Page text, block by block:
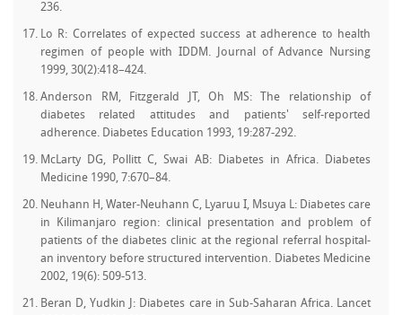
236.
Lo R: Correlates of expected success at adherence to health
regimen of people with IDDM. Journal of Advance Nursing
1999, 30(2):418–424.
Anderson RM, Fitzgerald JT, Oh MS: The relationship of
diabetes related attitudes and patients' self-reported
adherence. Diabetes Education 1993, 19:287-292.
McLarty DG, Pollitt C, Swai AB: Diabetes in Africa. Diabetes
Medicine 1990, 7:670–84.
Neuhann H, Water-Neuhann C, Lyaruu I, Msuya L: Diabetes care
in Kilimanjaro region: clinical presentation and problem of
patients of the diabetes clinic at the regional referral hospital-
an inventory before structured intervention. Diabetes Medicine
2002, 19(6): 509-513.
Beran D, Yudkin J: Diabetes care in Sub-Saharan Africa. Lancet